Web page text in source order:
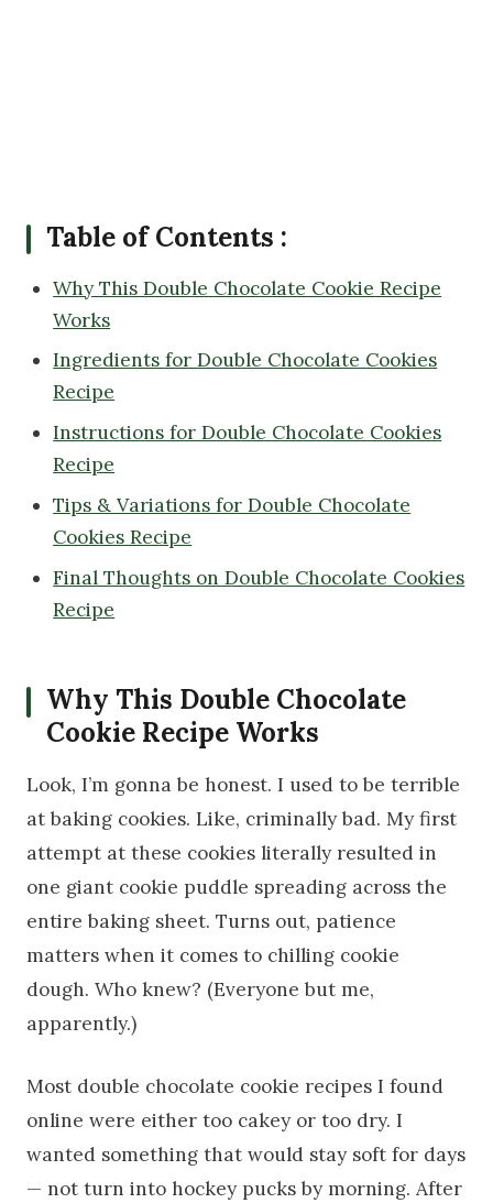
Table of Contents :
Why This Double Chocolate Cookie Recipe
Works
Ingredients for Double Chocolate Cookies
Recipe
Instructions for Double Chocolate Cookies
Recipe
Tips & Variations for Double Chocolate
Cookies Recipe
Final Thoughts on Double Chocolate Cookies
Recipe
Why This Double Chocolate
Cookie Recipe Works
Look, I’m gonna be honest. I used to be terrible
at baking cookies. Like, criminally bad. My first
attempt at these cookies literally resulted in
one giant cookie puddle spreading across the
entire baking sheet. Turns out, patience
matters when it comes to chilling cookie
dough. Who knew? (Everyone but me,
apparently.)
Most double chocolate cookie recipes I found
online were either too cakey or too dry. I
wanted something that would stay soft for days
— not turn into hockey pucks by morning. After